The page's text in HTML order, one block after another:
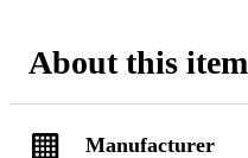
About this item
Manufacturer